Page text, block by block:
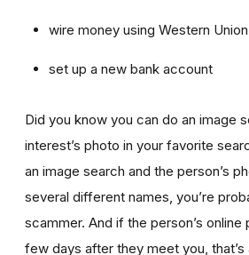
wire money using Western
set up a new bank account
Did you know you can do an image
interest’s photo in your favorite
an image search and the person’s
several different names, you’re
scammer. And if the person’s
few days after they meet you,